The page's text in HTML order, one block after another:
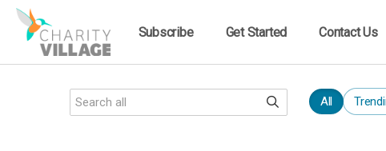
Subscribe Get Started Contact Us
All